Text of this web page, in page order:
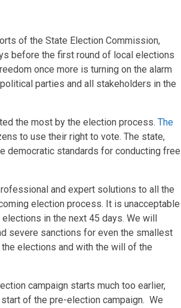
of the State Election Commission,
before the first round of local elections
once more is turning on the alarm
parties and all stakeholders in the
the most by the election process. The
to use their right to vote. The state,
democratic standards for conducting free
and expert solutions to all the
election process. It is unacceptable
in the next 45 days. We will
severe sanctions for even the smallest
elections and with the will of the
campaign starts much too earlier,
of the pre-election campaign. We